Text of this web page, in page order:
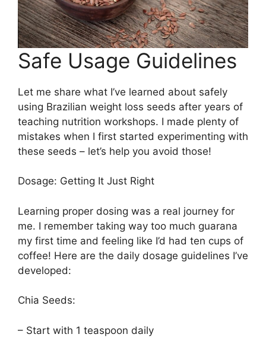
Safe Usage Guidelines
Let me share what I’ve learned about safely
using Brazilian weight loss seeds after years of
teaching nutrition workshops. I made plenty of
mistakes when I first started experimenting with
these seeds – let’s help you avoid those!
Dosage: Getting It Just Right
Learning proper dosing was a real journey for
me. I remember taking way too much guarana
my first time and feeling like I’d had ten cups of
coffee! Here are the daily dosage guidelines I’ve
developed:
Chia Seeds:
– Start with 1 teaspoon daily